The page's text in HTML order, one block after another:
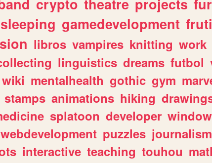
crypto theatre projects
sleeping gamedevelopment
libros vampires knitting work
linguistics dreams futbol
wiki mentalhealth gothic gym
stamps animations hiking
splatoon developer
webdevelopment puzzles journalism
interactive teaching touhou